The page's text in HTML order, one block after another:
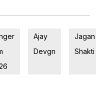
Ajay
Devgn
Jagan
Shakti